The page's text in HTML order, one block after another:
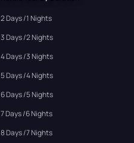
2 Days /1 Nights
3 Days /2 Nights
4 Days /3 Nights
5 Days /4 Nights
6 Days /5 Nights
7 Days /6 Nights
8 Days /7 Nights